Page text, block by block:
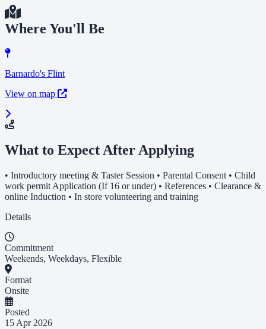
Where You'll Be
Barnardo's Flint
View on map
What to Expect After Applying
• Introductory meeting & Taster Session • Parental Consent • Child
work permit Application (If 16 or under) • References • Clearance &
online Induction • In store volunteering and training
Details
Commitment
Weekends, Weekdays, Flexible
Format
Onsite
Posted
15 Apr 2026